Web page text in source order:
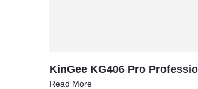
KinGee KG406 Pro
Read More